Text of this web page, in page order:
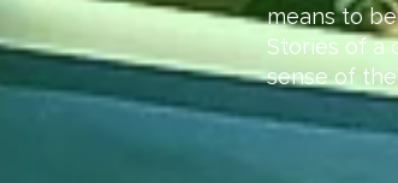
means to
Stories of a
sense of